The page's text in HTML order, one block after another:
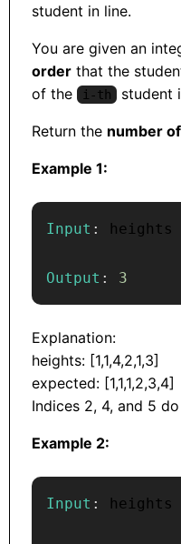
student in line.
You are given an
order that the
of the
i-th student
Return the number
Example 1:
Input : heights
Output : 3
Explanation:
heights: [1,1,4,2,1,3]
expected: [1,1,1,2,3,4]
Indices 2, 4, and 5
Example 2:
Input : heights